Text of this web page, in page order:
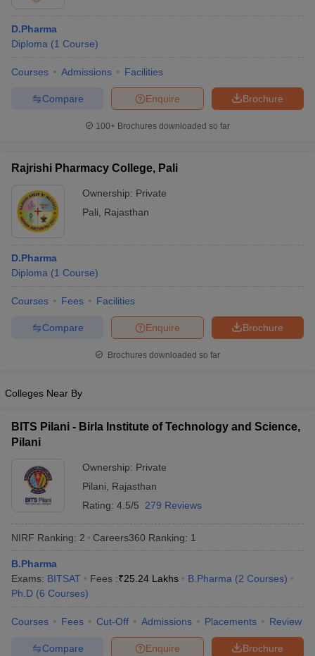
D.Pharma
Diploma (1 Course)
Courses Admissions Facilities
Brochure
Enquire
Compare
100+ Brochures downloaded so far
Rajrishi Pharmacy College, Pali
Ownership: Private
Pali
Rajasthan
D.Pharma
Diploma (1 Course)
Courses Fees Facilities
Brochure
Enquire
Compare
Brochures downloaded so far
Colleges Near By
BITS Pilani - Birla Institute of Technology and Science,
Pilani
Ownership: Private
Pilani
Rajasthan
Rating: 4.5/5 279 Reviews
NIRF Ranking: 2 Careers360 Ranking: 1
B.Pharma
Exams: BITSAT Fees :₹25.24 Lakhs B.Pharma (2 Courses)
Ph.D (6 Courses)
Courses Fees Cut-Off Admissions Placements Review
Brochure
Enquire
Compare